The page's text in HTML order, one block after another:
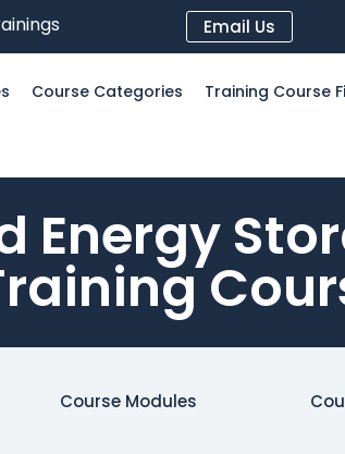
Email Us
Course Categories Training Course
Energy
Course Modules